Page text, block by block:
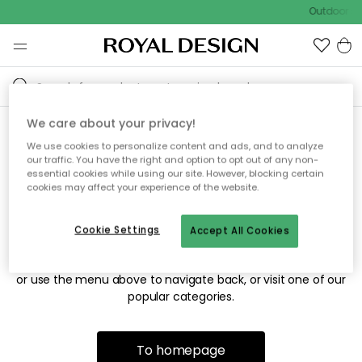
Outdoor
Sorry! We're not able to find
the page you're looking for.
The page may no longer be available, or has been moved.
or use the menu above to navigate back, or visit one of our
popular categories.
To homepage
We care about your privacy!
We use cookies to personalize content and ads, and to analyze
our traffic. You have the right and option to opt out of any non-
essential cookies while using our site. However, blocking certain
cookies may affect your experience of the website.
Accept All Cookies
Cookie Settings